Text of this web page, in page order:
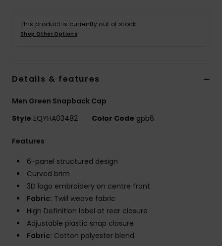
This product is currently out of stock.
Shop Other Options
Details & features
Men Green Snapback Cap
Style EQYHA03482 Color Code gpb6
Features
6-panel structured design
Curved brim
3D logo embroidery on centre front
Fabric: Twill weave fabric
High Definition label at rear closure
Adjustable plastic snap closure
Fabric: Cotton polyester blend